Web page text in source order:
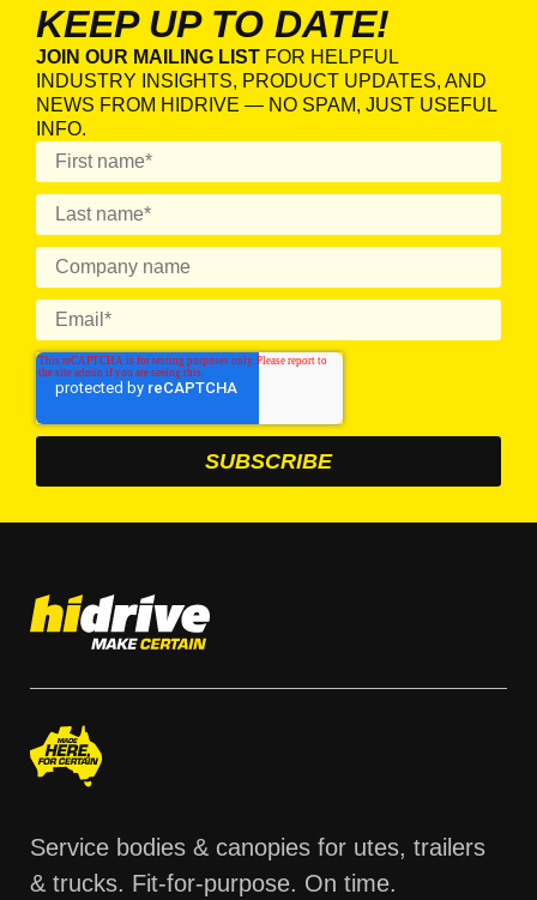
KEEP UP TO DATE!
JOIN OUR MAILING LIST FOR HELPFUL
INDUSTRY INSIGHTS, PRODUCT UPDATES, AND
NEWS FROM HIDRIVE — NO SPAM, JUST USEFUL
INFO.
Service bodies & canopies for utes, trailers
& trucks. Fit-for-purpose. On time.